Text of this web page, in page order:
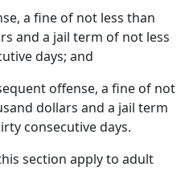
a fine of not less than
and a jail term of not less
days; and
offense, a fine of not
dollars and a jail term
consecutive days.
section apply to adult